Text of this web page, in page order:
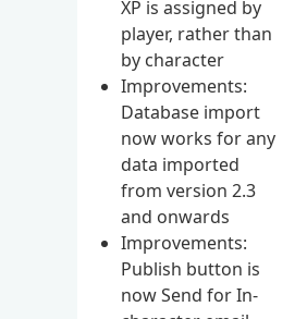
XP is assigned by
player, rather than
by character
Improvements:
Database import
now works for any
data imported
from version 2.3
and onwards
Improvements:
Publish button is
now Send for In-